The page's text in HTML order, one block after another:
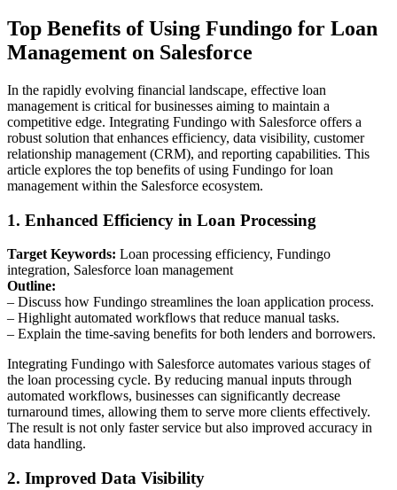
Top Benefits of Using Fundingo for Loan
Management on Salesforce
In the rapidly evolving financial landscape, effective loan
management is critical for businesses aiming to maintain a
competitive edge. Integrating Fundingo with Salesforce offers a
robust solution that enhances efficiency, data visibility, customer
relationship management (CRM), and reporting capabilities. This
article explores the top benefits of using Fundingo for loan
management within the Salesforce ecosystem.
1. Enhanced Efficiency in Loan Processing
Target Keywords: Loan processing efficiency, Fundingo
integration, Salesforce loan management
Outline:
– Discuss how Fundingo streamlines the loan application process.
– Highlight automated workflows that reduce manual tasks.
– Explain the time-saving benefits for both lenders and borrowers.
Integrating Fundingo with Salesforce automates various stages of
the loan processing cycle. By reducing manual inputs through
automated workflows, businesses can significantly decrease
turnaround times, allowing them to serve more clients effectively.
The result is not only faster service but also improved accuracy in
data handling.
2. Improved Data Visibility